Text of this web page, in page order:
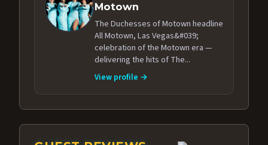
Motown
The Duchesses of Motown headline
All Motown, Las Vegas&#039;
celebration of the Motown era —
delivering the hits of The...
View profile →